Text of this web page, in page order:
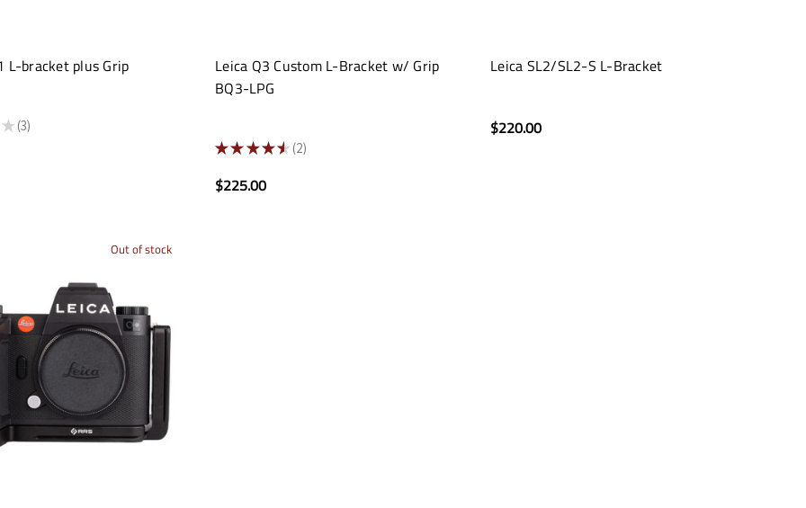
L-bracket plus Grip
★ 3
3
Leica Q3 Custom L-Bracket w/ Grip
BQ3-LPG
★ ★ ★ ★ ★ 2
2
$225.00
Leica SL2/SL2-S L-Bracket
$220.00
Out of stock